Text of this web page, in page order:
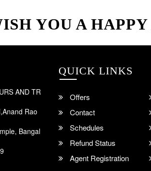
YOU A
AND TR
Rao
Bangal
QUICK LINKS
Offers
Contact
Schedules
Refund Status
Agent Registration